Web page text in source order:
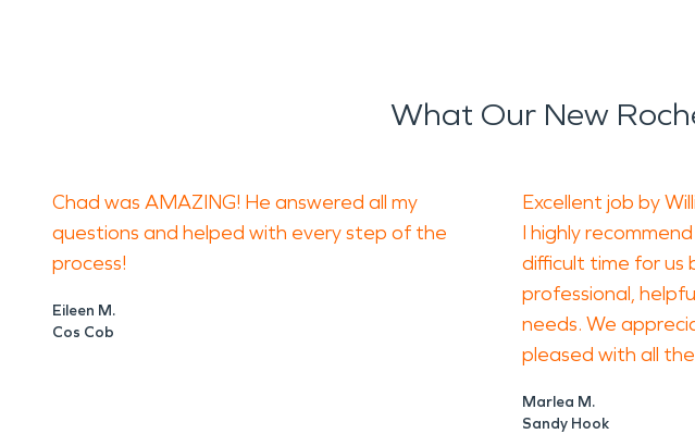
What Our New
Chad was AMAZING! He answered all my
questions and helped with every step of the
process!
Eileen M.
Cos Cob
Excellent job by
I highly
difficult time for us
professional,
needs. We
pleased with all
Marlea M.
Sandy Hook